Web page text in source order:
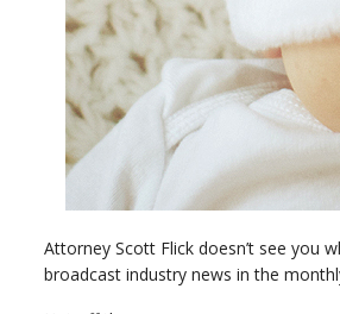
Attorney Scott Flick doesn’t see you
broadcast industry news in the